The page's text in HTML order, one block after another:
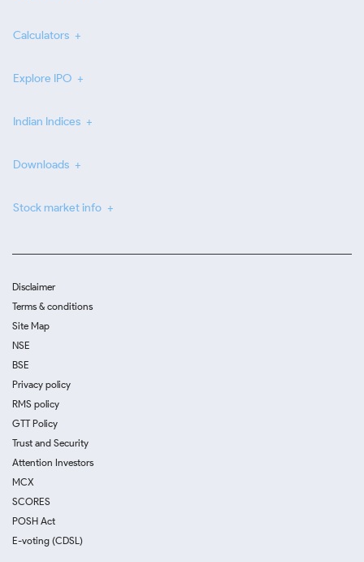
Calculators
Explore IPO
Indian Indices
Downloads
Stock market info
Disclaimer
Terms & conditions
Site Map
NSE
BSE
Privacy policy
RMS policy
GTT Policy
Trust and Security
Attention Investors
MCX
SCORES
POSH Act
E-voting (CDSL)